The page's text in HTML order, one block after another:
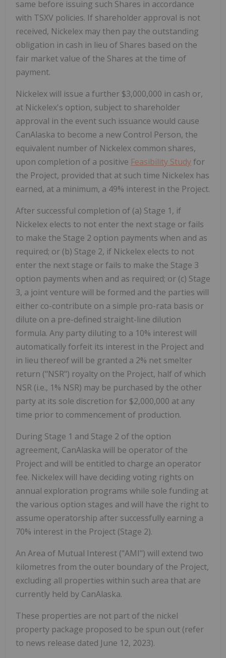
same before issuing such Shares in accordance
with TSXV policies. If shareholder approval is not
received, Nickelex may then pay the outstanding
obligation in cash in lieu of Shares based on the
fair market value of the Shares at the time of
payment.
Nickelex will issue a further $3,000,000 in cash or,
at Nickelex's option, subject to shareholder
approval in the event such issuance would cause
CanAlaska to become a new Control Person, the
equivalent number of Nickelex common shares,
upon completion of a positive Feasibility Studyfor
the Project, provided that at such time Nickelex has
earned, at a minimum, a 49% interest in the Project.
After successful completion of (a) Stage 1, if
Nickelex elects to not enter the next stage or fails
to make the Stage 2 option payments when and as
required; or (b) Stage 2, if Nickelex elects to not
enter the next stage or fails to make the Stage 3
option payments when and as required; or (c) Stage
3, a joint venture will be formed and the parties will
either co-contribute on a simple pro-rata basis or
dilute on a pre-defined straight-line dilution
formula. Any party diluting to a 10% interest will
automatically forfeit its interest in the Project and
in lieu thereof will be granted a 2% net smelter
return ("NSR") royalty on the Project, half of which
NSR (i.e., 1% NSR) may be purchased by the other
party at its sole discretion for $2,000,000 at any
time prior to commencement of production.
During Stage 1 and Stage 2 of the option
agreement, CanAlaska will be operator of the
Project and will be entitled to charge an operator
fee. Nickelex will have deciding voting rights on
annual exploration programs while sole funding at
the various option stages and will have the right to
assume operatorship after successfully earning a
70% interest in the Project (Stage 2).
An Area of Mutual Interest ("AMI") will extend two
kilometres from the outer boundary of the Project,
excluding all properties within such area that are
currently held by CanAlaska.
These properties are not part of the nickel
property package proposed to be spun out (refer
to news release dated June 12, 2023).